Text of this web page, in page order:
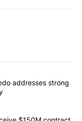
articles in the last
Rep. Acevedo
addresses strong